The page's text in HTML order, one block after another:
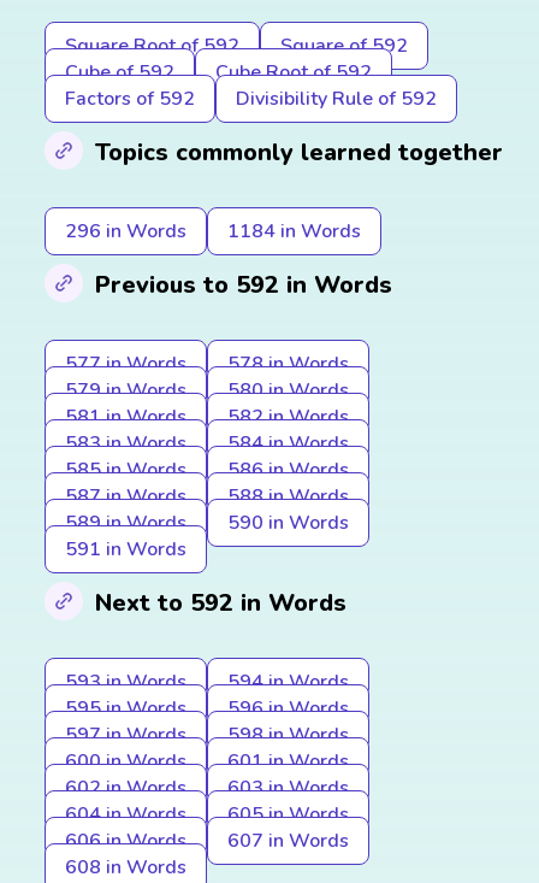
Square Root of 592
Square of 592
Cube of 592
Cube Root of 592
Factors of 592
Divisibility Rule of 592
Topics commonly learned together
296 in Words 1184 in Words
Previous to 592 in Words
577 in Words
578 in Words
579 in Words
580 in Words
581 in Words
582 in Words
583 in Words
584 in Words
585 in Words
586 in Words
587 in Words
588 in Words
589 in Words
590 in Words
591 in Words
Next to 592 in Words
593 in Words
594 in Words
595 in Words
596 in Words
597 in Words
598 in Words
600 in Words
601 in Words
602 in Words
603 in Words
604 in Words
605 in Words
606 in Words
607 in Words
608 in Words